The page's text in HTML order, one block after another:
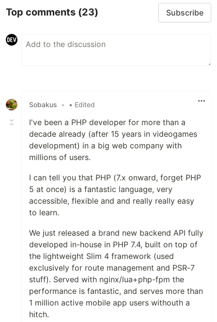
Top comments (23) Subscribe
Sobakus • • Edited
I've been a PHP developer for more than a
decade already (after 15 years in videogames
development) in a big web company with
millions of users.
I can tell you that PHP (7.x onward, forget PHP
5 at once) is a fantastic language, very
accessible, flexible and and really really easy
to learn.
We just released a brand new backend API fully
developed in-house in PHP 7.4, built on top of
the lightweight Slim 4 framework (used
exclusively for route management and PSR-7
stuff). Served with nginx/lua+php-fpm the
performance is fantastic, and serves more than
1 million active mobile app users withouth a
hitch.